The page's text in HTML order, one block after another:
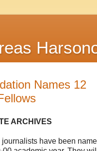
Names 12
ARCHIVES
have been